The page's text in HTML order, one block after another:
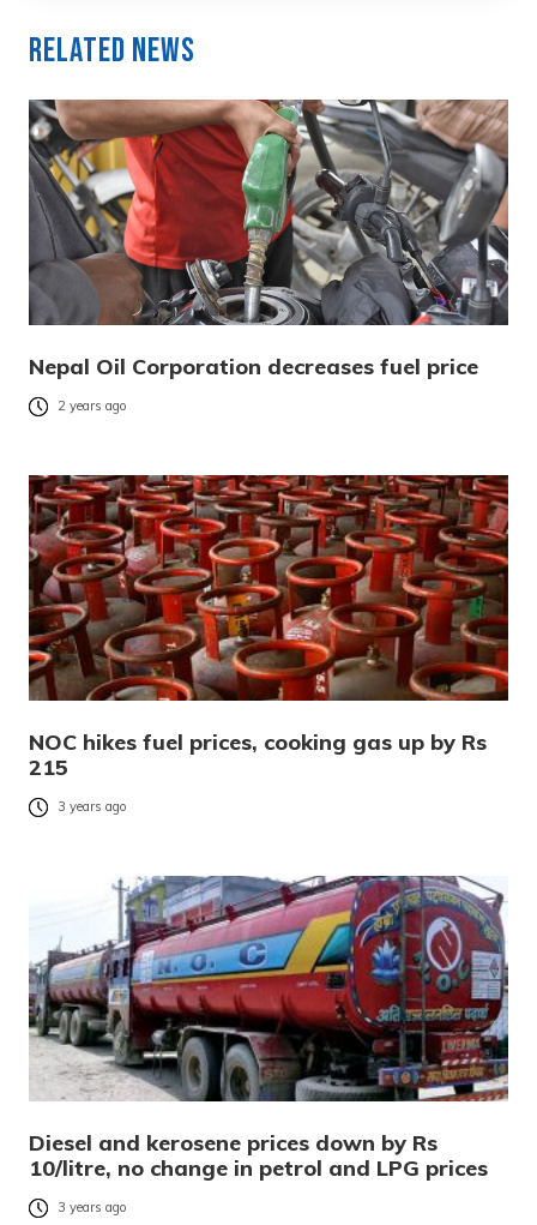
Related News
Nepal Oil Corporation decreases fuel price
2 years ago
NOC hikes fuel prices, cooking gas up by Rs
215
3 years ago
Diesel and kerosene prices down by Rs
10/litre, no change in petrol and LPG prices
3 years ago